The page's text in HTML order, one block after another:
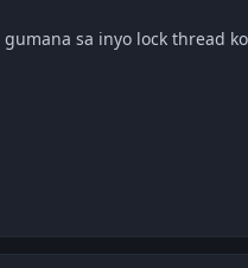
sa inyo lock thread